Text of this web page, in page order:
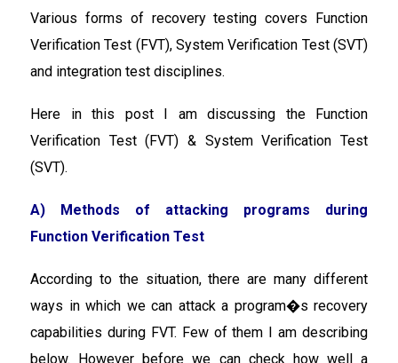
Various forms of recovery testing covers Function
Verification Test (FVT), System Verification Test (SVT)
and integration test disciplines.
Here in this post I am discussing the Function
Verification Test (FVT) & System Verification Test
(SVT).
A) Methods of attacking programs during
Function Verification Test
According to the situation, there are many different
ways in which we can attack a program�s recovery
capabilities during FVT. Few of them I am describing
below. However before we can check how well a